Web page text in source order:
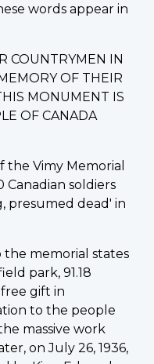
words appear in
COUNTRYMEN IN
OF THEIR
MONUMENT IS
OF CANADA
the Vimy Memorial
Canadian soldiers
presumed dead' in
memorial states
park, 91.18
gift in
to the people
massive work
on July 26, 1936,